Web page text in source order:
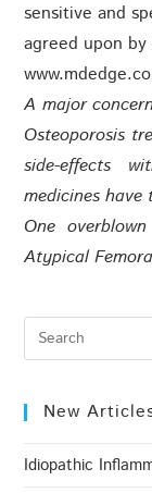
sensitive and
agreed upon
A major
Osteoporosis
side-effects
medicines
One
Atypical
New
Idiopathic